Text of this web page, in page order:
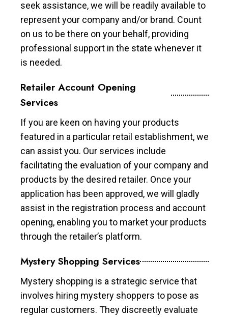
seek assistance, we will be readily available to
represent your company and/or brand. Count
on us to be there on your behalf, providing
professional support in the state whenever it
is needed.
Retailer Account Opening
Services
If you are keen on having your products
featured in a particular retail establishment, we
can assist you. Our services include
facilitating the evaluation of your company and
products by the desired retailer. Once your
application has been approved, we will gladly
assist in the registration process and account
opening, enabling you to market your products
through the retailer’s platform.
Mystery Shopping Services
Mystery shopping is a strategic service that
involves hiring mystery shoppers to pose as
regular customers. They discreetly evaluate